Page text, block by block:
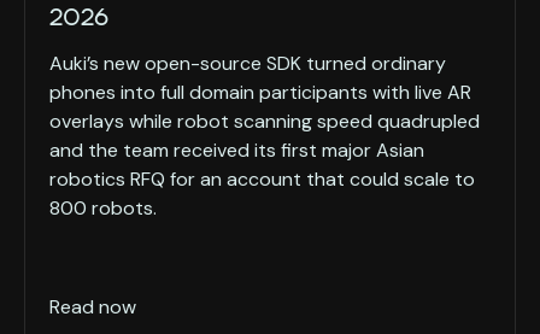
2026
Auki’s new open-source SDK turned ordinary
phones into full domain participants with live AR
overlays while robot scanning speed quadrupled
and the team received its first major Asian
robotics RFQ for an account that could scale to
800 robots.
Read now